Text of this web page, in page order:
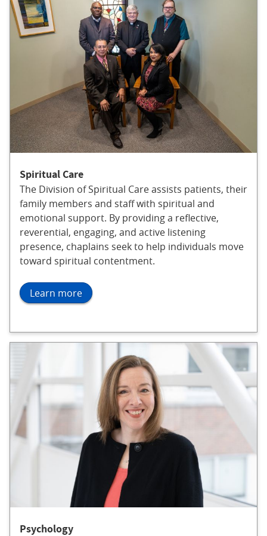
Spiritual Care
The Division of Spiritual Care assists patients, their
family members and staff with spiritual and
emotional support. By providing a reflective,
reverential, engaging, and active listening
presence, chaplains seek to help individuals move
toward spiritual contentment.
Learn more
Psychology